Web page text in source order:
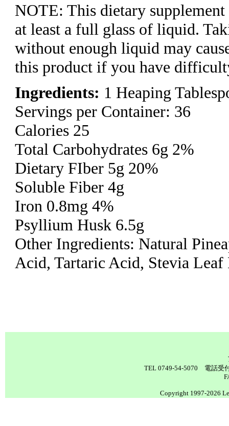
NOTE: This dietary
at least a full glass of liquid.
without enough liquid may
this product if you have
Ingredients: 1 Heaping
Servings per Container: 36
Calories 25
Total Carbohydrates 6g 2%
Dietary FIber 5g 20%
Soluble Fiber 4g
Iron 0.8mg 4%
Psyllium Husk 6.5g
Other Ingredients: Natural
Acid, Tartaric Acid, Stevia
TEL 0749-54-5070 電話受
Copyright 1997-2026